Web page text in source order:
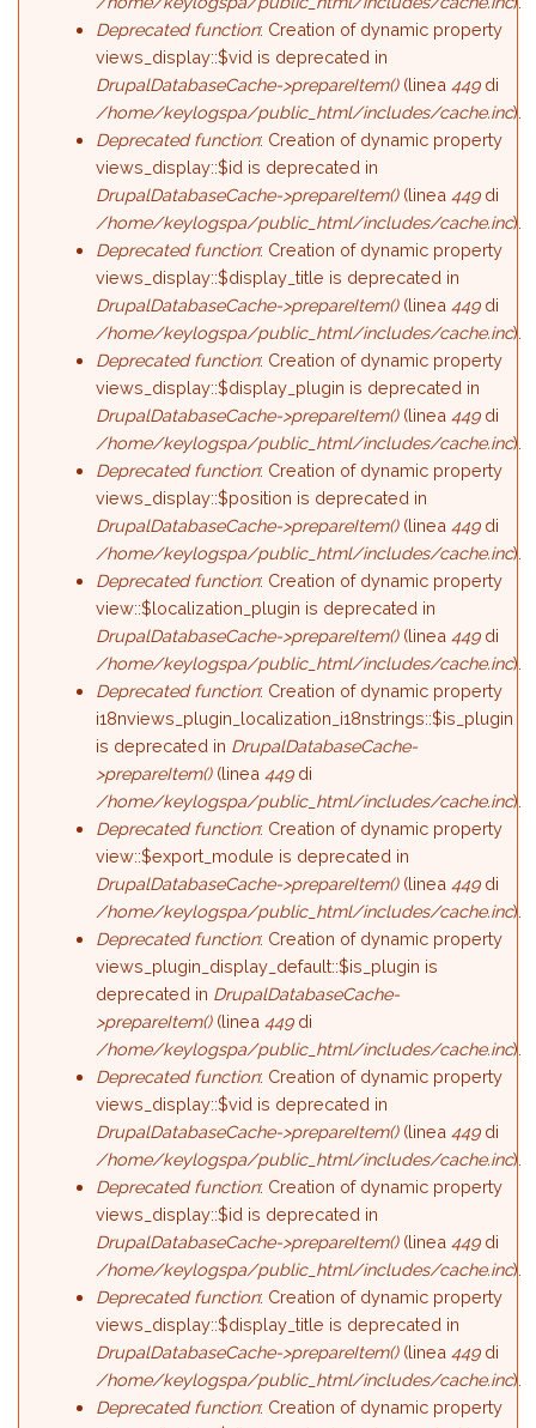
Deprecated function: Creation of dynamic property
views_display::$vid is deprecated in
DrupalDatabaseCache->prepareItem()(linea449di
/home/keylogspa/public_html/includes/cache.inc).
Deprecated function: Creation of dynamic property
views_display::$id is deprecated in
DrupalDatabaseCache->prepareItem()(linea449di
/home/keylogspa/public_html/includes/cache.inc).
Deprecated function: Creation of dynamic property
views_display::$display_title is deprecated in
DrupalDatabaseCache->prepareItem()(linea449di
/home/keylogspa/public_html/includes/cache.inc).
Deprecated function: Creation of dynamic property
views_display::$display_plugin is deprecated in
DrupalDatabaseCache->prepareItem()(linea449di
/home/keylogspa/public_html/includes/cache.inc).
Deprecated function: Creation of dynamic property
views_display::$position is deprecated in
DrupalDatabaseCache->prepareItem()(linea449di
/home/keylogspa/public_html/includes/cache.inc).
Deprecated function: Creation of dynamic property
view::$localization_plugin is deprecated in
DrupalDatabaseCache->prepareItem()(linea449di
/home/keylogspa/public_html/includes/cache.inc).
Deprecated function: Creation of dynamic property
i18nviews_plugin_localization_i18nstrings::$is_plugin
is deprecated in DrupalDatabaseCache-
>prepareItem()(linea449di
/home/keylogspa/public_html/includes/cache.inc).
Deprecated function: Creation of dynamic property
view::$export_module is deprecated in
DrupalDatabaseCache->prepareItem()(linea449di
/home/keylogspa/public_html/includes/cache.inc).
Deprecated function: Creation of dynamic property
views_plugin_display_default::$is_plugin is
deprecated in DrupalDatabaseCache-
>prepareItem()(linea449di
/home/keylogspa/public_html/includes/cache.inc).
Deprecated function: Creation of dynamic property
views_display::$vid is deprecated in
DrupalDatabaseCache->prepareItem()(linea449di
/home/keylogspa/public_html/includes/cache.inc).
Deprecated function: Creation of dynamic property
views_display::$id is deprecated in
DrupalDatabaseCache->prepareItem()(linea449di
/home/keylogspa/public_html/includes/cache.inc).
Deprecated function: Creation of dynamic property
views_display::$display_title is deprecated in
DrupalDatabaseCache->prepareItem()(linea449di
/home/keylogspa/public_html/includes/cache.inc).
Deprecated function: Creation of dynamic property